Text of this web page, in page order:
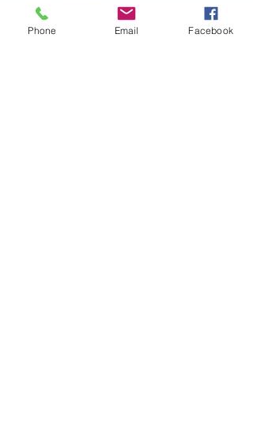
Privacy Policy
Accessibility Statement
Phone Email Facebook